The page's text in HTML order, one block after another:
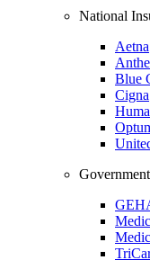
National
Aetna
Blue
Cigna